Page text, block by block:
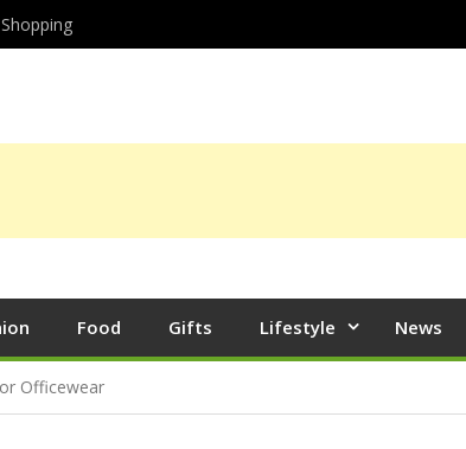
Shopping
Food Gifts Lifestyle News
Officewear